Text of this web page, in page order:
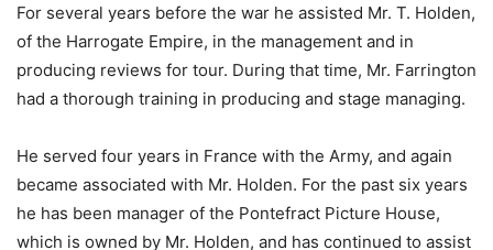
For several years before the war he assisted Mr. T. Holden,
of the Harrogate Empire, in the management and in
producing reviews for tour. During that time, Mr. Farrington
had a thorough training in producing and stage managing.
He served four years in France with the Army, and again
became associated with Mr. Holden. For the past six years
he has been manager of the Pontefract Picture House,
which is owned by Mr. Holden, and has continued to assist